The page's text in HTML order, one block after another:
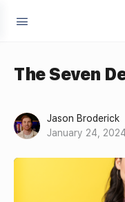
The Seven
Jason Broderick
January 24, 2024